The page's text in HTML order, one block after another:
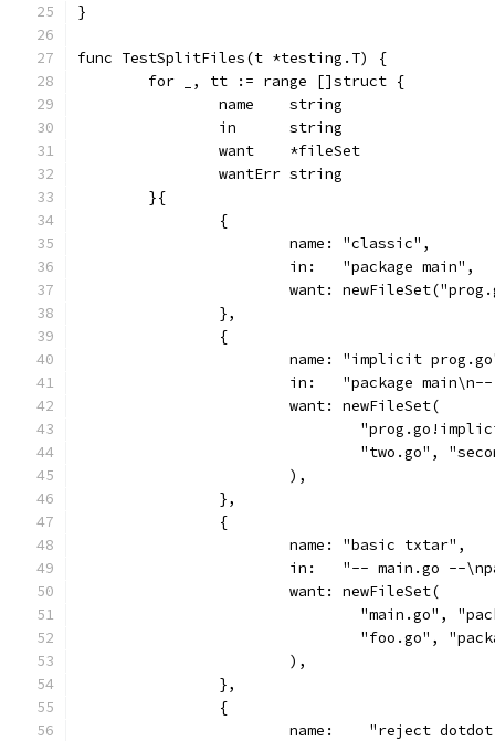
}
func TestSplitFiles(t *testing.T) {
	for _, tt := range []struct {
		name    string
		in      string
		want    *fileSet
		wantErr string
	}{
		{
			name: "classic",
			in:   "package main",
want:
		},
		{
name: "implicit
in:   "package
			want: newFileSet(
"two.go",
			),
		},
		{
			name: "basic txtar",
in:   "-- main.go --
			want: newFileSet(
"main.go",
"foo.go",
			),
		},
		{
name:    "reject